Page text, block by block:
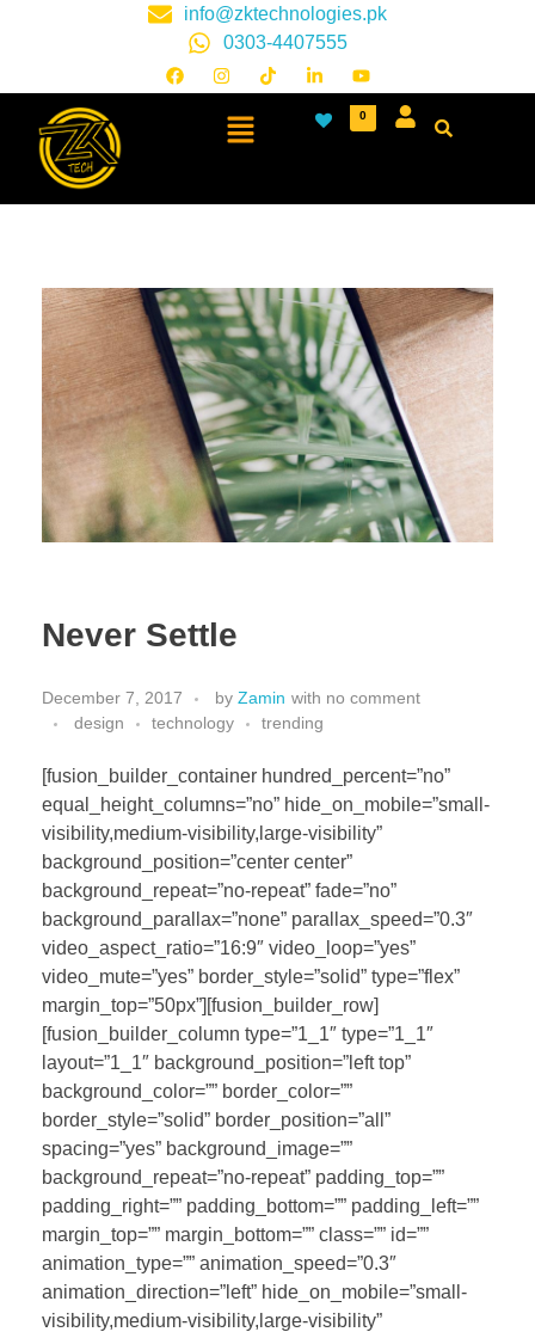
info@zktechnologies.pk
0303-4407555
0
Never Settle
December 7, 2017 by Zamin with no comment
design
technology trending
[fusion_builder_container hundred_percent=”no”
equal_height_columns=”no” hide_on_mobile=”small-
visibility,medium-visibility,large-visibility”
background_position=”center center”
background_repeat=”no-repeat” fade=”no”
background_parallax=”none” parallax_speed=”0.3″
video_aspect_ratio=”16:9″ video_loop=”yes”
video_mute=”yes” border_style=”solid” type=”flex”
margin_top=”50px”][fusion_builder_row]
[fusion_builder_column type=”1_1″ type=”1_1″
layout=”1_1″ background_position=”left top”
background_color=”” border_color=””
border_style=”solid” border_position=”all”
spacing=”yes” background_image=””
background_repeat=”no-repeat” padding_top=””
padding_right=”” padding_bottom=”” padding_left=””
margin_top=”” margin_bottom=”” class=”” id=””
animation_type=”” animation_speed=”0.3″
animation_direction=”left” hide_on_mobile=”small-
visibility,medium-visibility,large-visibility”